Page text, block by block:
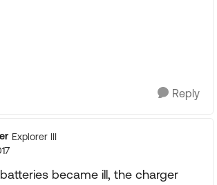
Reply
Explorer III
became ill, the charger